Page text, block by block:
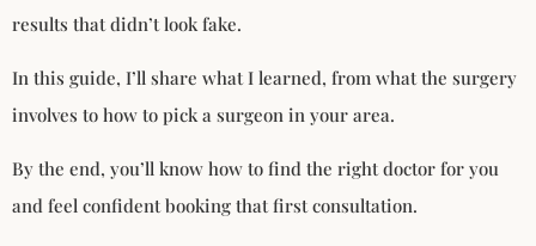
results that didn’t look fake.
In this guide, I’ll share what I learned, from what the surgery
involves to how to pick a surgeon in your area.
By the end, you’ll know how to find the right doctor for you
and feel confident booking that first consultation.